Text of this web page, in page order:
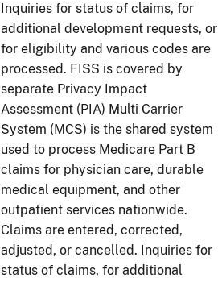
Inquiries for status of claims, for
additional development requests, or
for eligibility and various codes are
processed. FISS is covered by
separate Privacy Impact
Assessment (PIA) Multi Carrier
System (MCS) is the shared system
used to process Medicare Part B
claims for physician care, durable
medical equipment, and other
outpatient services nationwide.
Claims are entered, corrected,
adjusted, or cancelled. Inquiries for
status of claims, for additional